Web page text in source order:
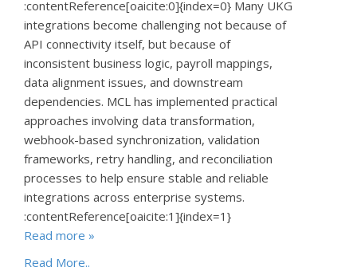
:contentReference[oaicite:0]{index=0} Many UKG
integrations become challenging not because of
API connectivity itself, but because of
inconsistent business logic, payroll mappings,
data alignment issues, and downstream
dependencies. MCL has implemented practical
approaches involving data transformation,
webhook-based synchronization, validation
frameworks, retry handling, and reconciliation
processes to help ensure stable and reliable
integrations across enterprise systems.
:contentReference[oaicite:1]{index=1}
Read more »
Read More..